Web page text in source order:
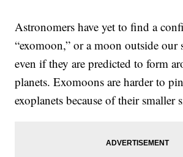
Astronomers have yet to find a
“exomoon,” or a moon outside our
even if they are predicted to form
planets. Exomoons are harder to
exoplanets because of their smaller